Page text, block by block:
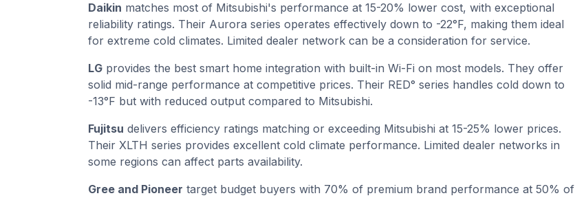
Daikin matches most of Mitsubishi's performance at 15-20% lower cost, with exceptional
reliability ratings. Their Aurora series operates effectively down to -22°F, making them ideal
for extreme cold climates. Limited dealer network can be a consideration for service.
LG provides the best smart home integration with built-in Wi-Fi on most models. They offer
solid mid-range performance at competitive prices. Their RED° series handles cold down to
-13°F but with reduced output compared to Mitsubishi.
Fujitsu delivers efficiency ratings matching or exceeding Mitsubishi at 15-25% lower prices.
Their XLTH series provides excellent cold climate performance. Limited dealer networks in
some regions can affect parts availability.
Gree and Pioneer target budget buyers with 70% of premium brand performance at 50% of